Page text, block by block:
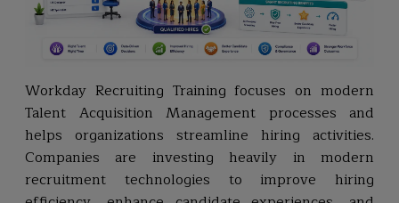
Workday Recruiting Training focuses on modern
Talent Acquisition Management processes and
helps organizations streamline hiring activities.
Companies are investing heavily in modern
recruitment technologies to improve hiring